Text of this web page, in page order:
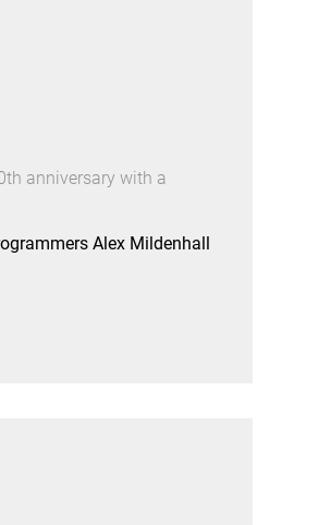
anniversary with a
Alex Mildenhall